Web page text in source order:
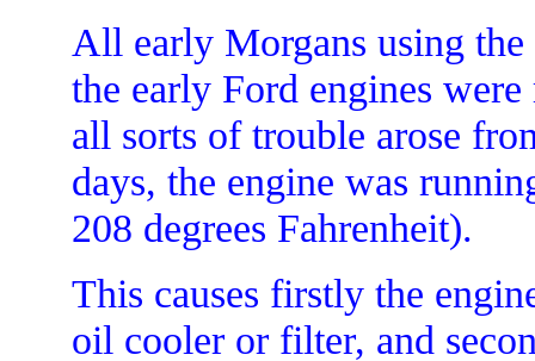
All early Morgans using
the early Ford engines
all sorts of trouble arose
days, the engine was
208 degrees Fahrenheit).
This causes firstly the
oil cooler or filter, and